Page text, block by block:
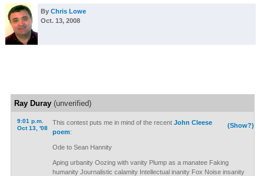
By Chris Lowe
Oct. 13, 2008
Ray Duray(unverified)
9:01 p.m.
Oct 13, '08
(Show?)
This contest puts me in mind of the recent John Cleese
poem:
Ode to Sean Hannity
Aping urbanity Oozing with vanity Plump as a manatee Faking
humanity Journalistic calamity Intellectual inanity Fox Noise insanity